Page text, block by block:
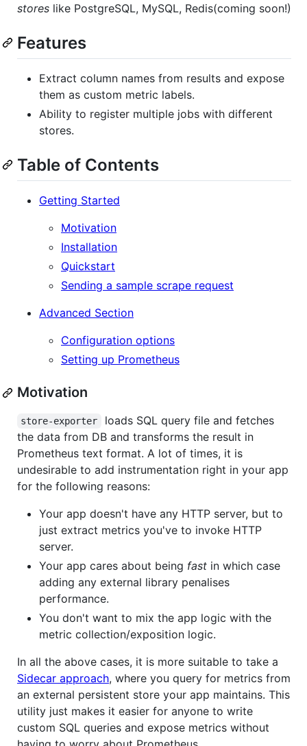
stores like PostgreSQL, MySQL, Redis(coming soon!)
Features
Extract column names from results and expose
them as custom metric labels.
Ability to register multiple jobs with different
stores.
Table of Contents
Getting Started
Motivation
Installation
Quickstart
Sending a sample scrape request
Advanced Section
Configuration options
Setting up Prometheus
Motivation
store-exporter
loads SQL query file and fetches
the data from DB and transforms the result in
Prometheus text format. A lot of times, it is
undesirable to add instrumentation right in your app
for the following reasons:
Your app doesn't have any HTTP server, but to
just extract metrics you've to invoke HTTP
server.
Your app cares about being fast in which case
adding any external library penalises
performance.
You don't want to mix the app logic with the
metric collection/exposition logic.
In all the above cases, it is more suitable to take a
Sidecar approach, where you query for metrics from
an external persistent store your app maintains. This
utility just makes it easier for anyone to write
custom SQL queries and expose metrics without